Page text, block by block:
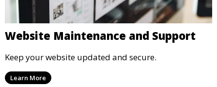
Website Maintenance and Support
Keep your website updated and secure.
Learn More